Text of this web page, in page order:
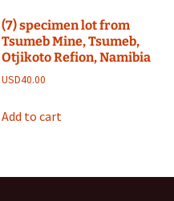
(7) specimen lot from
Tsumeb Mine, Tsumeb,
Otjikoto Refion, Namibia
USD40.00
Add to cart